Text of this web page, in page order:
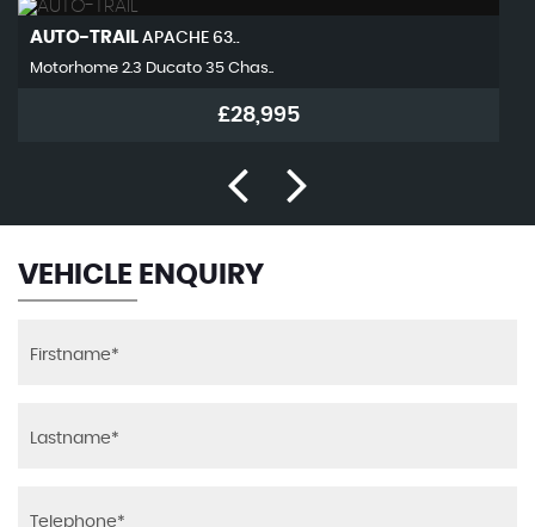
AUTO-TRAIL APACHE 63..
Motorhome 2.3 Ducato 35 Chas..
£28,995
VEHICLE ENQUIRY